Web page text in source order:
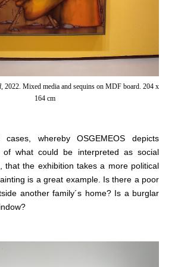
, 2022. Mixed media and sequins on MDF board. 204 x
164 cm
whereby OSGEMEOS depicts
of what could be interpreted as social
that the exhibition takes a more political
is a great example. Is there a poor
another family´s home? Is a burglar